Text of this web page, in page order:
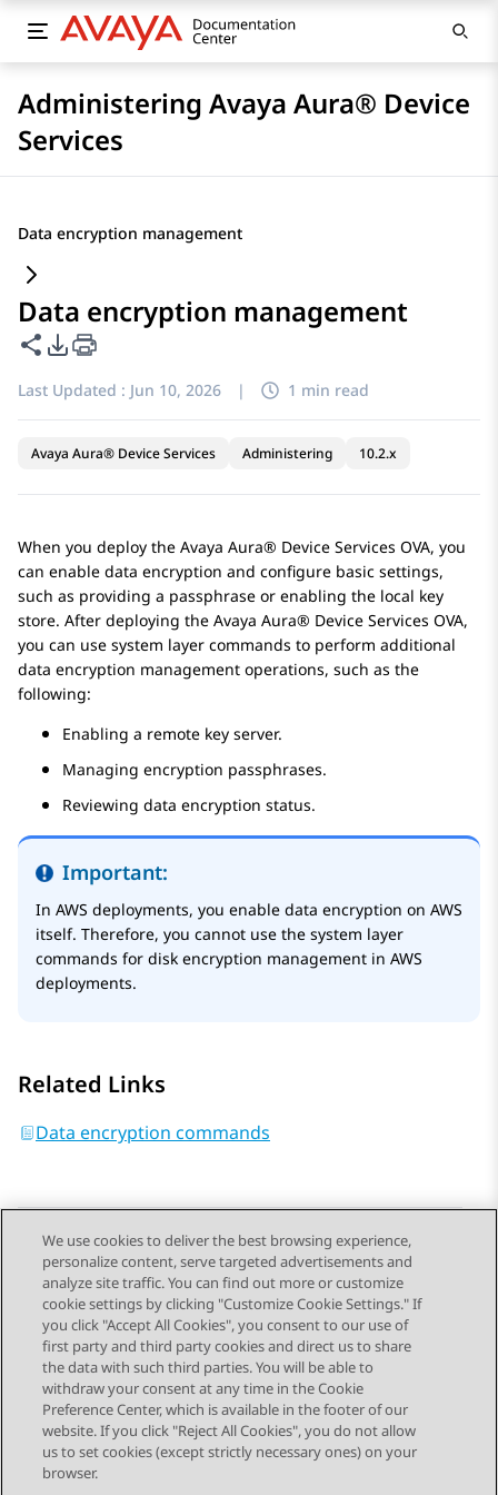
Administering Avaya Aura® Device
Services
Data encryption management
Data encryption management
Share this page
PDF Export Options
Last Updated : Jun 10, 2026 | 1 min read
Avaya Aura® Device Services Administering 10.2.x
When you deploy the Avaya Aura® Device Services OVA, you
can enable data encryption and configure basic settings,
such as providing a passphrase or enabling the local key
store. After deploying the Avaya Aura® Device Services OVA,
you can use system layer commands to perform additional
data encryption management operations, such as the
following:
Enabling a remote key server.
Managing encryption passphrases.
Reviewing data encryption status.
Important:
In AWS deployments, you enable data encryption on AWS
itself. Therefore, you cannot use the system layer
commands for disk encryption management in AWS
deployments.
Related Links
Data encryption commands
Send Feedback
Topic navigation
Previous Topic Next Topic
STAY CONNECTED
We use cookies to deliver the best browsing experience,
personalize content, serve targeted advertisements and
analyze site traffic. You can find out more or customize
cookie settings by clicking "Customize Cookie Settings." If
you click "Accept All Cookies", you consent to our use of
first party and third party cookies and direct us to share
the data with such third parties. You will be able to
withdraw your consent at any time in the Cookie
Preference Center, which is available in the footer of our
website. If you click "Reject All Cookies", you do not allow
us to set cookies (except strictly necessary ones) on your
browser.